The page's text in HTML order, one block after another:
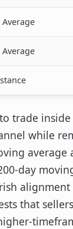
trade
while
average
day
that